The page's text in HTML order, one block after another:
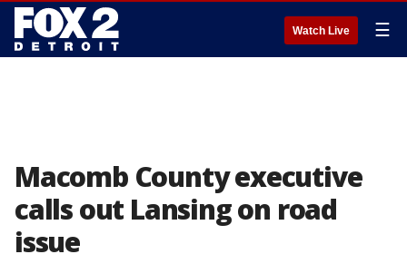
Watch Live ☰
Macomb County executive
calls out Lansing on road
issue